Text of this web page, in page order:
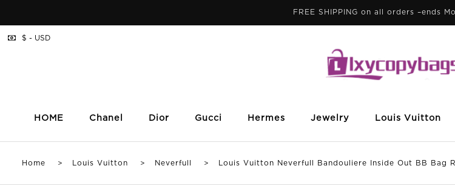
FREE SHIPPING on all orders –ends
HOME Chanel Dior Gucci Hermes Jewelry Louis Vuitton
$ - USD
Home > Louis Vuitton > Neverfull > Louis Vuitton Neverfull Bandouliere Inside Out BB Bag